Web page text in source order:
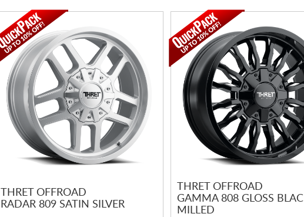
THRET OFFROAD
RADAR 809 SATIN SILVER
THRET OFFROAD
GAMMA 808 GLOSS
MILLED